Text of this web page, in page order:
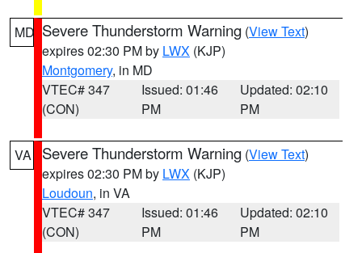
MD Severe Thunderstorm Warning (View Text)
expires 02:30 PM by LWX (KJP)
Montgomery, in MD
VTEC# 347
(CON)
Issued: 01:46
PM
Updated: 02:10
PM
VA Severe Thunderstorm Warning (View Text)
expires 02:30 PM by LWX (KJP)
Loudoun, in VA
VTEC# 347
(CON)
Issued: 01:46
PM
Updated: 02:10
PM